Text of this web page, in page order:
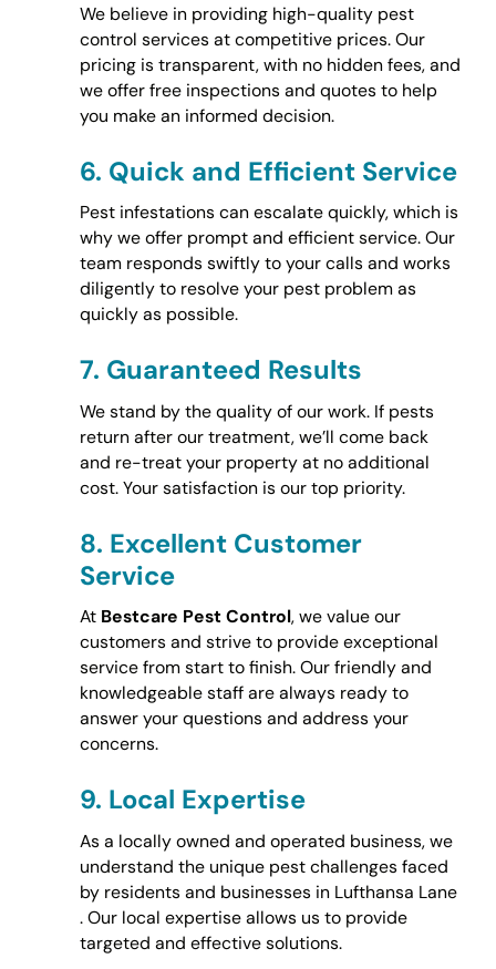
We believe in providing high-quality pest
control services at competitive prices. Our
pricing is transparent, with no hidden fees, and
we offer free inspections and quotes to help
you make an informed decision.
6. Quick and Efficient Service
Pest infestations can escalate quickly, which is
why we offer prompt and efficient service. Our
team responds swiftly to your calls and works
diligently to resolve your pest problem as
quickly as possible.
7. Guaranteed Results
We stand by the quality of our work. If pests
return after our treatment, we’ll come back
and re-treat your property at no additional
cost. Your satisfaction is our top priority.
8. Excellent Customer
Service
At Bestcare Pest Control, we value our
customers and strive to provide exceptional
service from start to finish. Our friendly and
knowledgeable staff are always ready to
answer your questions and address your
concerns.
9. Local Expertise
As a locally owned and operated business, we
understand the unique pest challenges faced
by residents and businesses in Lufthansa Lane
. Our local expertise allows us to provide
targeted and effective solutions.